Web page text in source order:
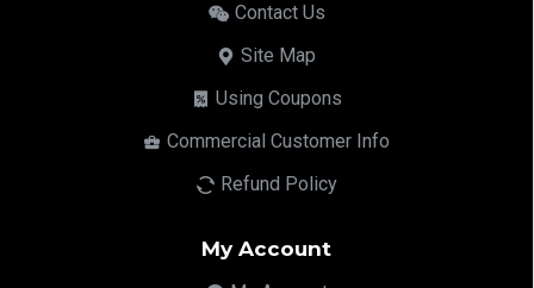
Contact Us
Site Map
Using Coupons
Commercial Customer Info
Refund Policy
My Account